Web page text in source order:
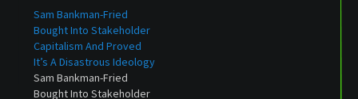
earn points that can be
put towards rewarding
experiences.
Gamification is...
Sam Bankman-Fried
Bought Into Stakeholder
Capitalism And Proved
It’s A Disastrous Ideology
Sam Bankman-Fried
Bought Into Stakeholder